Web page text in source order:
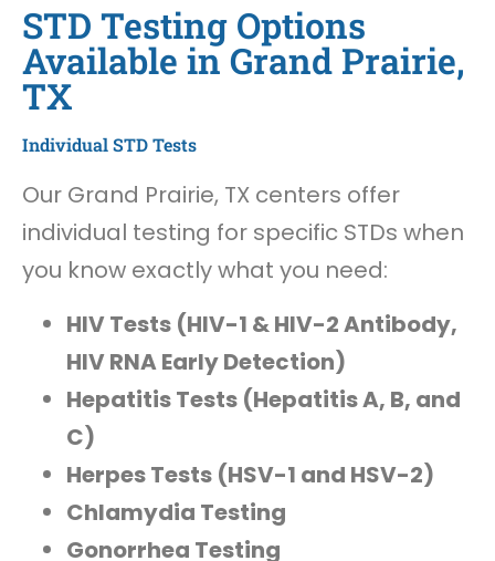
STD Testing Options
Available in Grand Prairie,
TX
Individual STD Tests
Our Grand Prairie, TX centers offer
individual testing for specific STDs when
you know exactly what you need:
HIV Tests (HIV-1 & HIV-2 Antibody,
HIV RNA Early Detection)
Hepatitis Tests (Hepatitis A, B, and
C)
Herpes Tests (HSV-1 and HSV-2)
Chlamydia Testing
Gonorrhea Testing